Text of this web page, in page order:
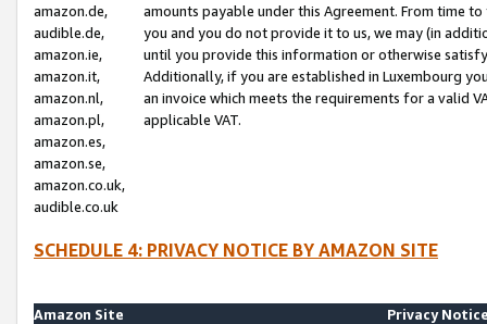
amazon.de,
audible.de,
amazon.ie,
amazon.it,
amazon.nl,
amazon.pl,
amazon.es,
amazon.se,
amazon.co.uk,
audible.co.uk
amounts payable under this Agreement. From time
you and you do not provide it to us, we may (in
until you provide this information or otherwise
Additionally, if you are established in Luxembourg
an invoice which meets the requirements for a valid
applicable VAT.
SCHEDULE 4: PRIVACY NOTICE BY AMAZON SITE
Amazon Site
Privacy